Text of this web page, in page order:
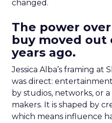
changed.
The power
buy moved out
years ago.
Jessica Alba’s framing at
was direct:
by studios, networks, or
makers. It is shaped by
which means influence